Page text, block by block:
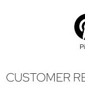
CUSTOMER